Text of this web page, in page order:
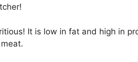
It is low in fat and high in